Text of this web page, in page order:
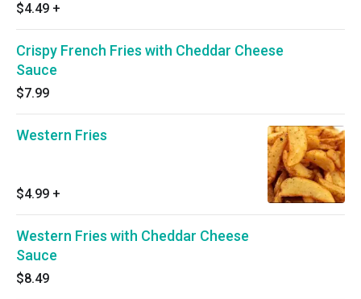
$4.49 +
Crispy French Fries with Cheddar Cheese
Sauce
$7.99
Western Fries
$4.99 +
Western Fries with Cheddar Cheese
Sauce
$8.49